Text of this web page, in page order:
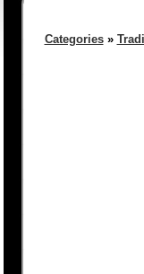
Categories»